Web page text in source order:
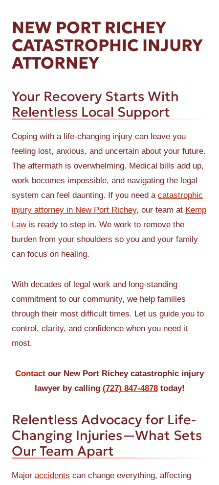
NEW PORT RICHEY
CATASTROPHIC INJURY
ATTORNEY
Your Recovery Starts With
Relentless Local Support
Coping with a life-changing injury can leave you
feeling lost, anxious, and uncertain about your future.
The aftermath is overwhelming. Medical bills add up,
work becomes impossible, and navigating the legal
system can feel daunting. If you need a catastrophic
injury attorney in New Port Richey, our team at Kemp
Lawis ready to step in. We work to remove the
burden from your shoulders so you and your family
can focus on healing.
With decades of legal work and long-standing
commitment to our community, we help families
through their most difficult times. Let us guide you to
control, clarity, and confidence when you need it
most.
Contact our New Port Richey catastrophic injury
lawyer by calling (727) 847-4878today!
Relentless Advocacy for Life-
Changing Injuries—What Sets
Our Team Apart
Major accidents can change everything, affecting